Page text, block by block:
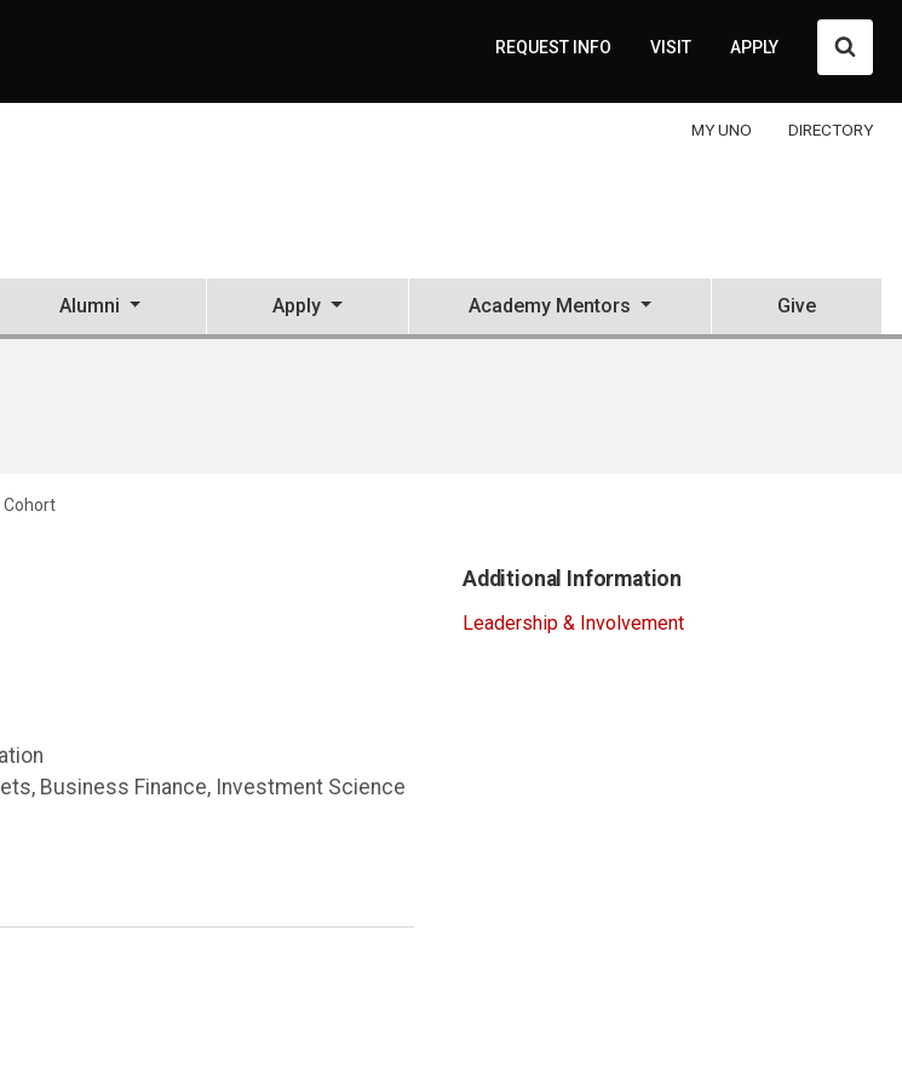
REQUEST INFO VISIT APPLY
MY UNO DIRECTORY
Alumni Apply Academy Mentors Give
Cohort
Business Finance, Investment Science
Additional Information
Leadership & Involvement